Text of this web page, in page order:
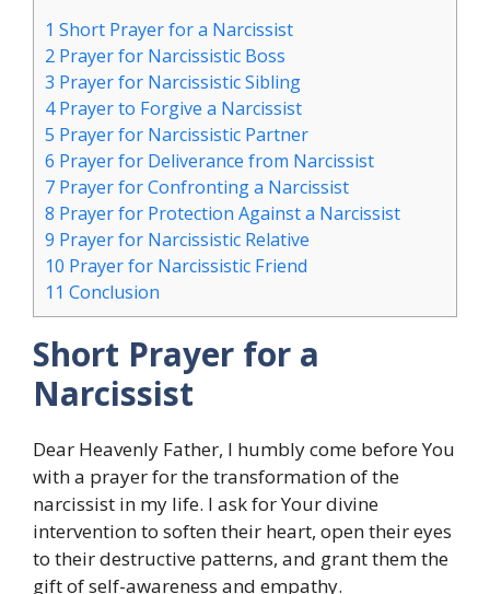
1 Short Prayer for a Narcissist
2 Prayer for Narcissistic Boss
3 Prayer for Narcissistic Sibling
4Prayer to Forgive a Narcissist
5 Prayer for Narcissistic Partner
6 Prayer for Deliverance from Narcissist
7 Prayer for Confronting a Narcissist
8 Prayer for Protection Against a Narcissist
9 Prayer for Narcissistic Relative
10 Prayer for Narcissistic Friend
11 Conclusion
Short Prayer for a
Narcissist
Dear Heavenly Father, I humbly come before You
with a prayer for the transformation of the
narcissist in my life. I ask for Your divine
intervention to soften their heart, open their eyes
to their destructive patterns, and grant them the
gift of self-awareness and empathy.